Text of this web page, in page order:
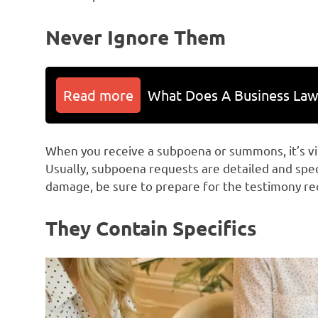
Never Ignore Them
Read more What Does A Business
When you receive a subpoena or summons,
Usually, subpoena requests are detailed and
damage, be sure to prepare for the testimony
They Contain Specifics